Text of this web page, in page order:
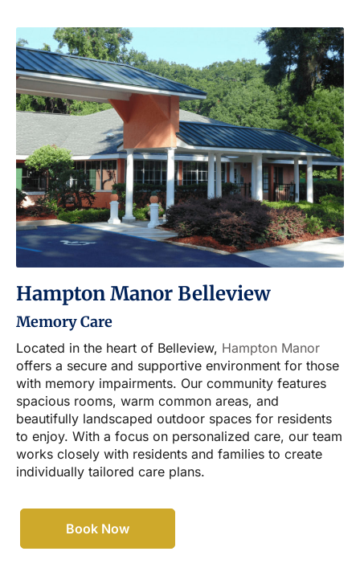
Hampton Manor Belleview
Memory Care
Located in the heart of Belleview, Hampton Manor
offers a secure and supportive environment for those
with memory impairments. Our community features
spacious rooms, warm common areas, and
beautifully landscaped outdoor spaces for residents
to enjoy. With a focus on personalized care, our team
works closely with residents and families to create
individually tailored care plans.
Book Now